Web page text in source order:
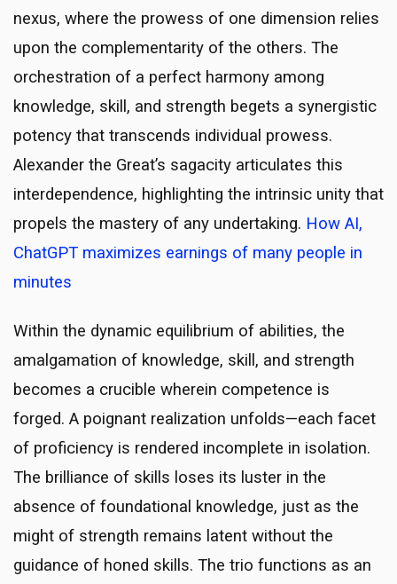
nexus, where the prowess of one dimension relies
upon the complementarity of the others. The
orchestration of a perfect harmony among
knowledge, skill, and strength begets a synergistic
potency that transcends individual prowess.
Alexander the Great’s sagacity articulates this
interdependence, highlighting the intrinsic unity that
propels the mastery of any undertaking. How AI,
ChatGPT maximizes earnings of many people in
minutes
Within the dynamic equilibrium of abilities, the
amalgamation of knowledge, skill, and strength
becomes a crucible wherein competence is
forged. A poignant realization unfolds—each facet
of proficiency is rendered incomplete in isolation.
The brilliance of skills loses its luster in the
absence of foundational knowledge, just as the
might of strength remains latent without the
guidance of honed skills. The trio functions as an